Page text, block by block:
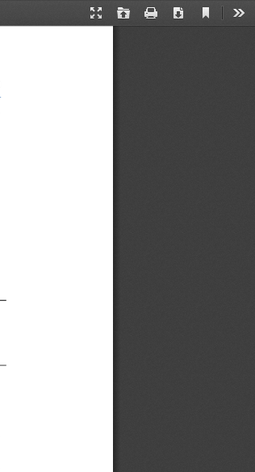
Presentation
Open Print Download
Current